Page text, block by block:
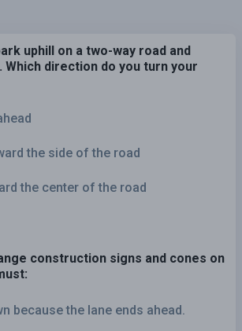
uphill on a two-way road and
direction do you turn your
the side of the road
the center of the road
construction signs and cones on
because the lane ends ahead.